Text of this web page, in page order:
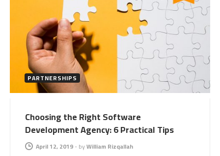
PARTNERSHIPS
Choosing the Right Software
Development Agency: 6 Practical Tips
April 12, 2019-byWilliam Rizqallah